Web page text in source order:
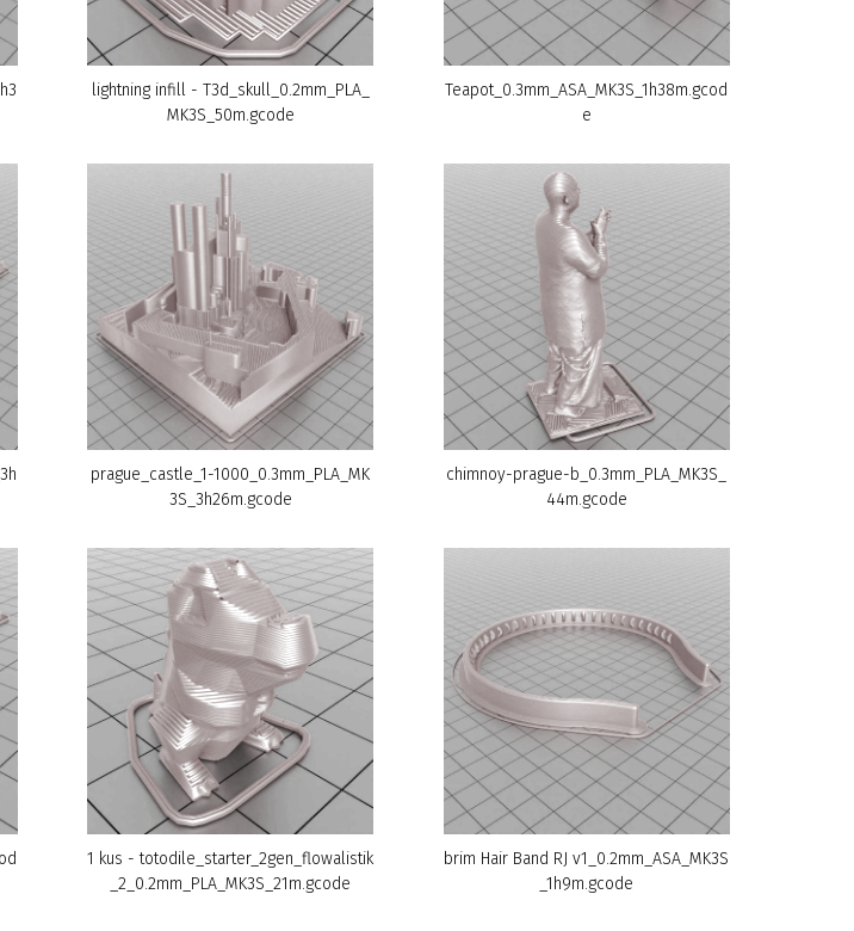
lightning infill - T3d_skull_0.2mm_PLA_
MK3S_50m.gcode
Teapot_0.3mm_ASA_MK3S_1h38m.gcod
e
prague_castle_1-1000_0.3mm_PLA_MK
3S_3h26m.gcode
chimnoy-prague-b_0.3mm_PLA_MK3S_
44m.gcode
1 kus - totodile_starter_2gen_flowalistik
_2_0.2mm_PLA_MK3S_21m.gcode
brim Hair Band RJ v1_0.2mm_ASA_MK3S
_1h9m.gcode